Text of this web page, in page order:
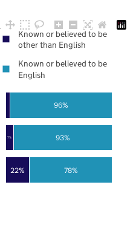
22%
7%
78%
93%
96%
Known or believed to be
other than English
Known or believed to be
English